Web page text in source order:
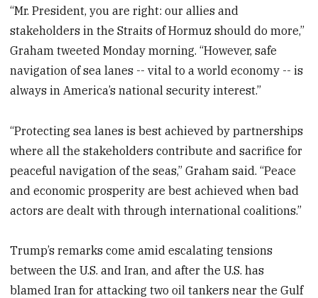
“Mr. President, you are right: our allies and
stakeholders in the Straits of Hormuz should do more,”
Graham tweeted Monday morning. “However, safe
navigation of sea lanes -- vital to a world economy -- is
always in America’s national security interest.”
“Protecting sea lanes is best achieved by partnerships
where all the stakeholders contribute and sacrifice for
peaceful navigation of the seas,” Graham said. “Peace
and economic prosperity are best achieved when bad
actors are dealt with through international coalitions.”
Trump’s remarks come amid escalating tensions
between the U.S. and Iran, and after the U.S. has
blamed Iran for attacking two oil tankers near the Gulf